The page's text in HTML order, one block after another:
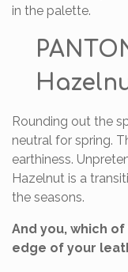
in the palette.
Rounding out the
neutral for spring.
earthiness.
Hazelnut is a
the seasons.
And you, which
edge of your